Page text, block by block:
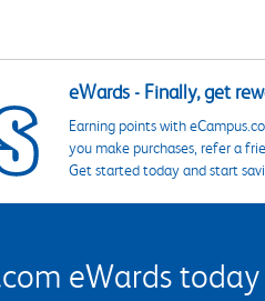
eWards - Finally, get
Earning points with
you make purchases, refer a
Get started today and start
eWards